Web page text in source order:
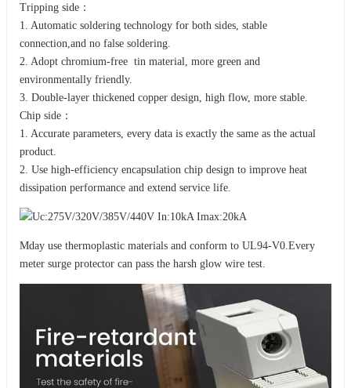
Tripping side：
1. Automatic soldering technology for both sides, stable
connection,and no false soldering.
2. Adopt chromium-free tin material, more green and
environmentally friendly.
3. Double-layer thickened copper design, high flow, more stable.
Chip side：
1. Accurate parameters, every data is exactly the same as the actual
product.
2. Use high-efficiency encapsulation chip design to improve heat
dissipation performance and extend service life.
Mday use thermoplastic materials and conform to UL94-V0.Every
meter surge protector can pass the harsh glow wire test.